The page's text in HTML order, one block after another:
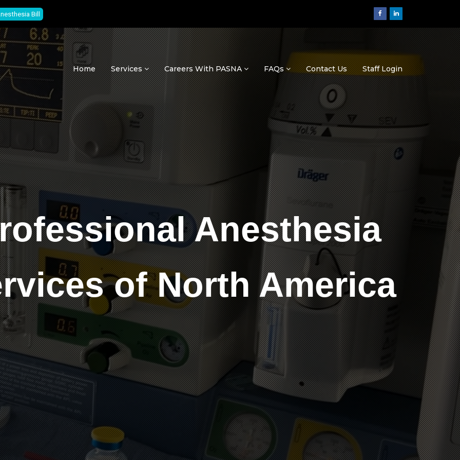
Bill
Home Services Careers With PASNA FAQs Contact Us Staff Login
Anesthesia
of North America